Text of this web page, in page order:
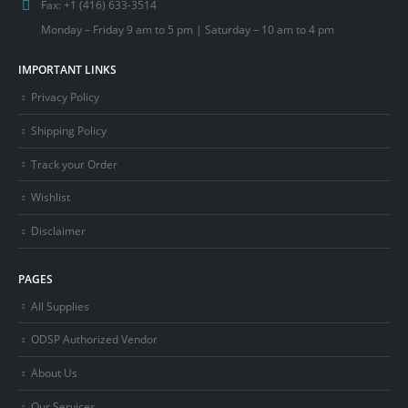
Fax: +1 (416) 633-3514
Monday – Friday 9 am to 5 pm | Saturday – 10 am to 4 pm
IMPORTANT LINKS
Privacy Policy
Shipping Policy
Track your Order
Wishlist
Disclaimer
PAGES
All Supplies
ODSP Authorized Vendor
About Us